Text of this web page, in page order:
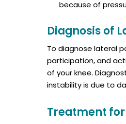
because of
Diagnosis of
To diagnose lateral
participation, and
of your knee.
instability is due to
Treatment